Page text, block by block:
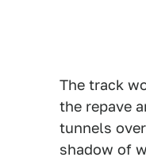
The track
the repave
tunnels
shadow of